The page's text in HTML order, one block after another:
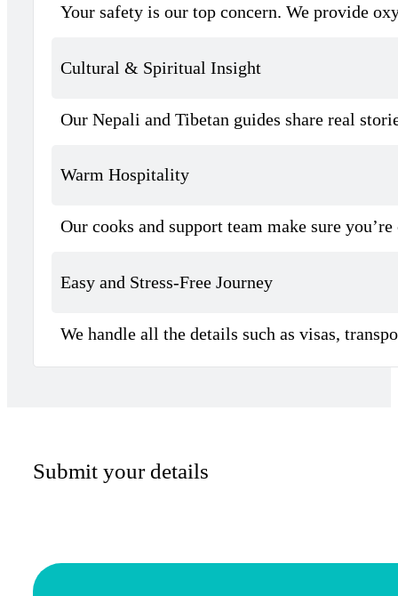
Your safety is our top concern. We provide
Cultural & Spiritual Insight
Our Nepali and Tibetan guides share real
Warm Hospitality
Our cooks and support team make sure
Easy and Stress-Free Journey
We handle all the details such as visas,
Submit your details